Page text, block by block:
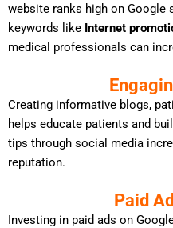
website ranks high on Google
keywords like Internet
medical professionals can
Creating informative blogs,
helps educate patients and
tips through social media
reputation.
Paid
Investing in paid ads on